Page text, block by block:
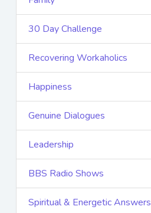
30 Day Challenge
Recovering Workaholics
Happiness
Genuine Dialogues
Leadership
BBS Radio Shows
Spiritual & Energetic Answers